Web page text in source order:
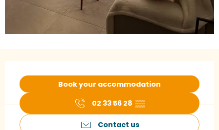
Book your accommodation
02 33 56 28 ▒▒
Contact us